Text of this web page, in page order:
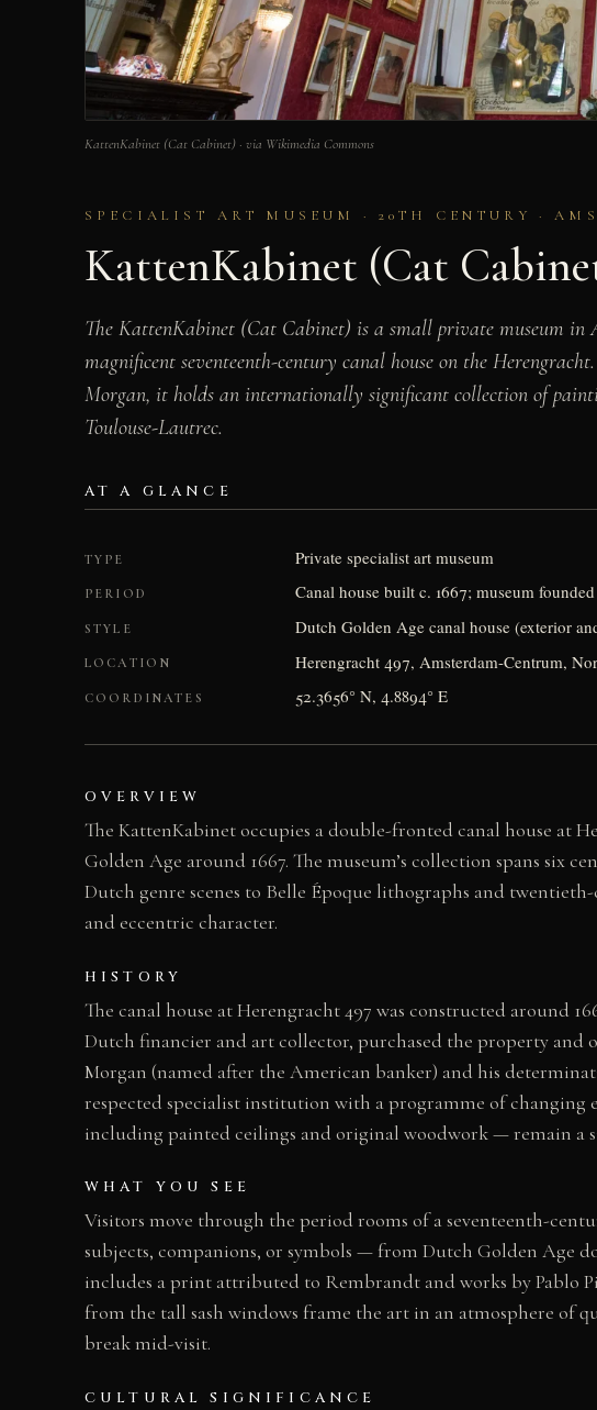
KattenKabinet (Cat Cabinet) · via Wikimedia Commons
SPECIALIST ART MUSEUM · 20TH CENTURY ·
KattenKabinet (Cat
The KattenKabinet (Cat Cabinet) is a small private museum in
magnificent seventeenth-century canal house on the
Morgan, it holds an internationally significant collection of
Toulouse-Lautrec.
AT A GLANCE
TYPE Private specialist art museum
PERIOD Canal house built c. 1667; museum
STYLE Dutch Golden Age canal house (exterior
LOCATION Herengracht 497, Amsterdam-Centrum,
COORDINATES 52.3656° N, 4.8894° E
OVERVIEW
The KattenKabinet occupies a double-fronted canal house at
Golden Age around 1667. The museum’s collection spans
Dutch genre scenes to Belle Époque lithographs and
and eccentric character.
HISTORY
The canal house at Herengracht 497 was constructed around
Dutch financier and art collector, purchased the property and
Morgan (named after the American banker) and his
respected specialist institution with a programme of
including painted ceilings and original woodwork — remain a
WHAT YOU SEE
Visitors move through the period rooms of a seventeenth-
subjects, companions, or symbols — from Dutch Golden Age
includes a print attributed to Rembrandt and works by Pablo
from the tall sash windows frame the art in an atmosphere of
break mid-visit.
CULTURAL SIGNIFICANCE